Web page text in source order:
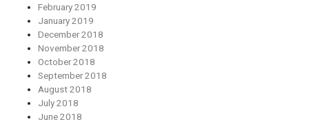
February 2019
January 2019
December 2018
November 2018
October 2018
September 2018
August 2018
July 2018
June 2018